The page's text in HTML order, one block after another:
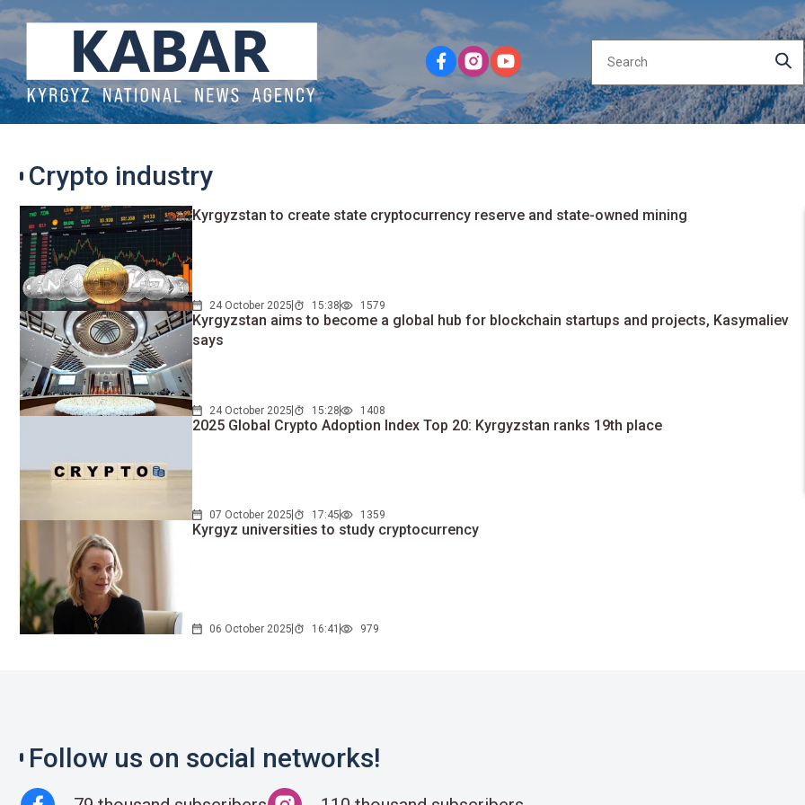
Crypto industry
Kyrgyzstan to create state cryptocurrency reserve and state-owned mining
24 October 2025 15:38 1579
Kyrgyzstan aims to become a global hub for blockchain startups and projects, Kasymaliev
says
24 October 2025 15:28 1408
2025 Global Crypto Adoption Index Top 20: Kyrgyzstan ranks 19th place
07 October 2025 17:45 1359
Kyrgyz universities to study cryptocurrency
06 October 2025 16:41 979
Follow us on social networks!